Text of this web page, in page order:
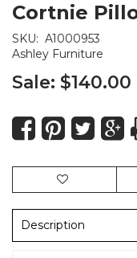
Cortnie
SKU: A1000953
Ashley Furniture
Sale: $140.00
Description